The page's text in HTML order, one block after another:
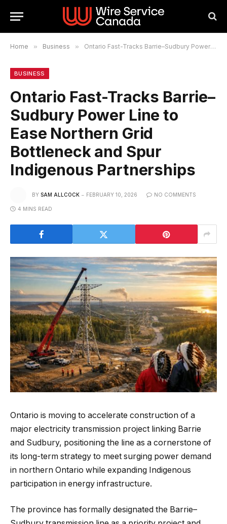
Home » Business » Ontario Fast-Tracks Barrie–Sudbury Power Line to Ease Northern Grid Bottleneck and Spur Indigenous Partnerships
BUSINESS
Ontario Fast-Tracks Barrie–
Sudbury Power Line to
Ease Northern Grid
Bottleneck and Spur
Indigenous Partnerships
BY SAM ALLCOCK FEBRUARY 10, 2026 NO COMMENTS
4 MINS READ
Ontario is moving to accelerate construction of a
major electricity transmission project linking Barrie
and Sudbury, positioning the line as a cornerstone of
its long-term strategy to meet surging power demand
in northern Ontario while expanding Indigenous
participation in energy infrastructure.
The province has formally designated the Barrie–